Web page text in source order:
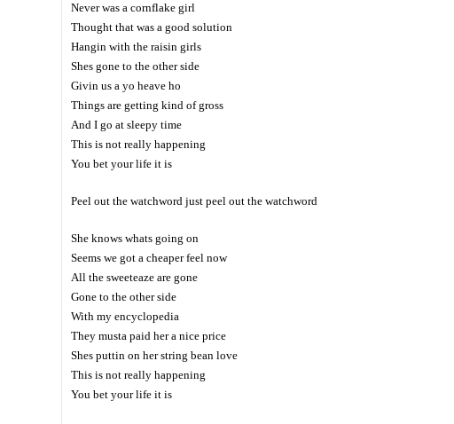
Never was a cornflake girl
Thought that was a good solution
Hangin with the raisin girls
Shes gone to the other side
Givin us a yo heave ho
Things are getting kind of gross
And I go at sleepy time
This is not really happening
You bet your life it is
Peel out the watchword just peel out the watchword
She knows whats going on
Seems we got a cheaper feel now
All the sweeteaze are gone
Gone to the other side
With my encyclopedia
They musta paid her a nice price
Shes puttin on her string bean love
This is not really happening
You bet your life it is